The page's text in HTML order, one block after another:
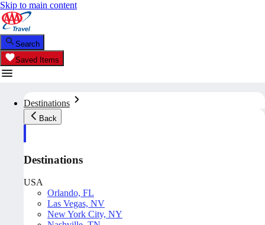
Skip to main content
Search
Saved Items
Destinations
Back
Destinations
USA
Orlando, FL
Las Vegas, NV
New York City, NY